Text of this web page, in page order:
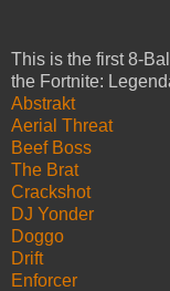
This is the first 8-
the Fortnite:
Abstrakt
Aerial Threat
Beef Boss
The Brat
Crackshot
DJ Yonder
Doggo
Drift
Enforcer